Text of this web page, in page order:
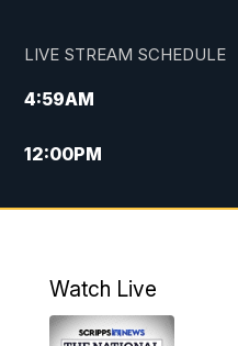
LIVE STREAM SCHEDULE
4:59AM
12:00PM
4:30PM
10:00PM
Watch Live